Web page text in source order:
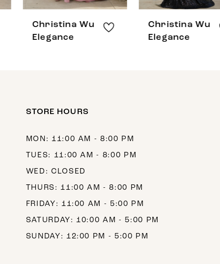
Christina Wu
Elegance
Christina Wu
Elegance
STORE HOURS
MON: 11:00 AM - 8:00 PM
TUES: 11:00 AM - 8:00 PM
WED: CLOSED
THURS: 11:00 AM - 8:00 PM
FRIDAY: 11:00 AM - 5:00 PM
SATURDAY: 10:00 AM - 5:00 PM
SUNDAY: 12:00 PM - 5:00 PM